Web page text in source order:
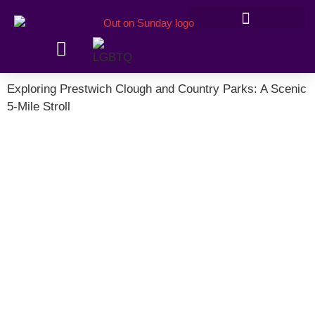
Exploring Prestwich Clough and Country Parks: A Scenic
5-Mile Stroll